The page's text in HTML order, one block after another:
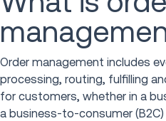
Order management includes
processing, routing, fulfilling
for customers, whether in a
a business-to-consumer